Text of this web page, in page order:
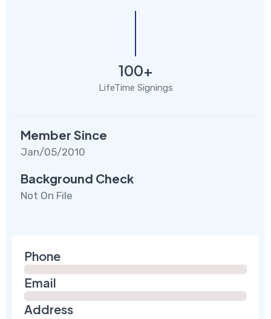
100+
LifeTime Signings
Member Since
Jan/05/2010
Background Check
Not On File
Phone
Email
Address